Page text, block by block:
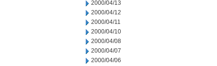
2000/04/13
2000/04/12
2000/04/11
2000/04/10
2000/04/08
2000/04/07
2000/04/06